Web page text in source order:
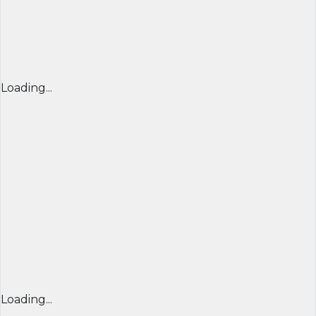
Loading...
Loading...